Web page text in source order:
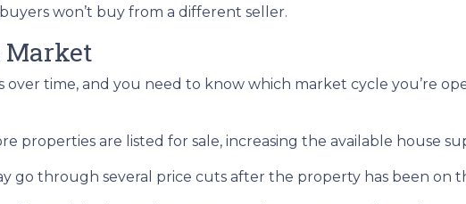
won’t buy from a different seller.
Market
time, and you need to know which market cycle you’re
properties are listed for sale, increasing the available house
go through several price cuts after the property has been on